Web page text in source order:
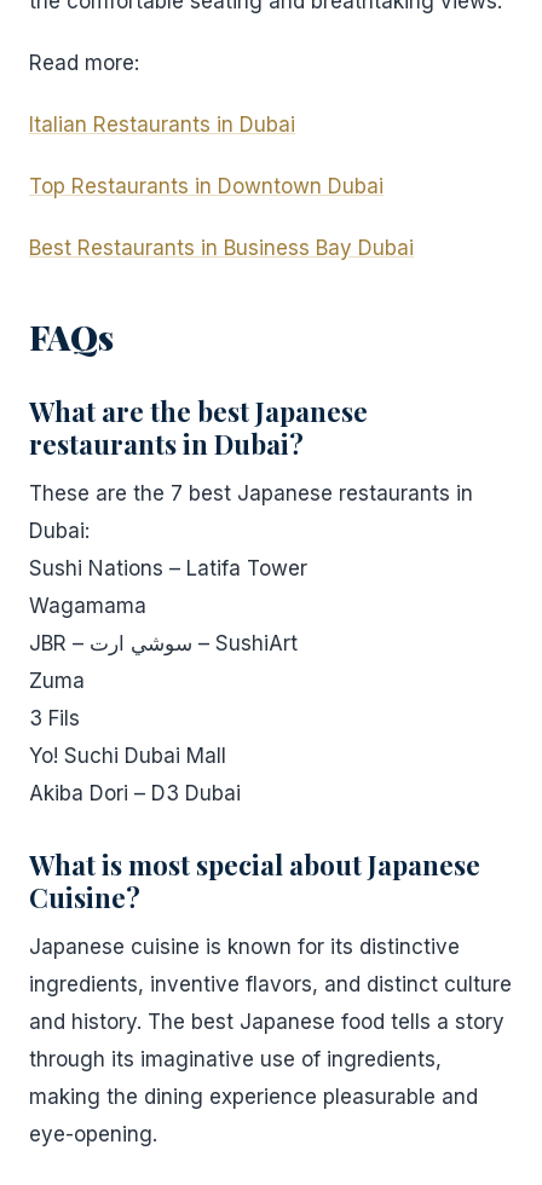
Read more:
Italian Restaurants in Dubai
Top Restaurants in Downtown Dubai
Best Restaurants in Business Bay Dubai
FAQs
What are the best Japanese
restaurants in Dubai?
These are the 7 best Japanese restaurants in
Dubai:
Sushi Nations – Latifa Tower
Wagamama
JBR – سوشي ارت – SushiArt
Zuma
3 Fils
Yo! Suchi Dubai Mall
Akiba Dori – D3 Dubai
What is most special about Japanese
Cuisine?
Japanese cuisine is known for its distinctive
ingredients, inventive flavors, and distinct culture
and history. The best Japanese food tells a story
through its imaginative use of ingredients,
making the dining experience pleasurable and
eye-opening.